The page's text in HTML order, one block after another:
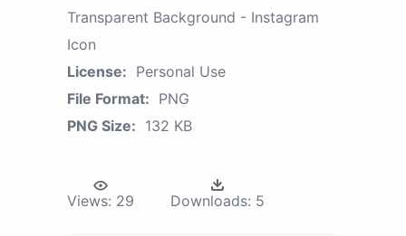
Transparent Background - Instagram
Icon
License: Personal Use
File Format: PNG
PNG Size: 132 KB
Views: 29 Downloads: 5